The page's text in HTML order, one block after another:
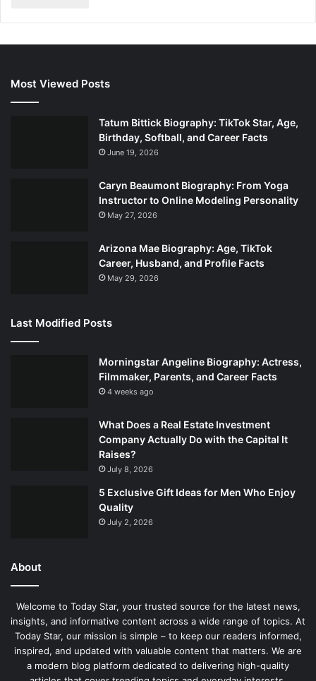
Most Viewed Posts
Tatum Bittick Biography: TikTok Star, Age,
Birthday, Softball, and Career Facts
June 19, 2026
Caryn Beaumont Biography: From Yoga
Instructor to Online Modeling Personality
May 27, 2026
Arizona Mae Biography: Age, TikTok
Career, Husband, and Profile Facts
May 29, 2026
Last Modified Posts
Morningstar Angeline Biography: Actress,
Filmmaker, Parents, and Career Facts
4 weeks ago
What Does a Real Estate Investment
Company Actually Do with the Capital It
Raises?
July 8, 2026
5 Exclusive Gift Ideas for Men Who Enjoy
Quality
July 2, 2026
About
Welcome to Today Star, your trusted source for the latest news,
insights, and informative content across a wide range of topics. At
Today Star, our mission is simple – to keep our readers informed,
inspired, and updated with valuable content that matters. We are
a modern blog platform dedicated to delivering high-quality